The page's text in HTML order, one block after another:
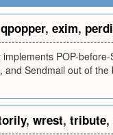
qpopper, exim,
POP-
and Sendmail out of the
, wrest, tribute,